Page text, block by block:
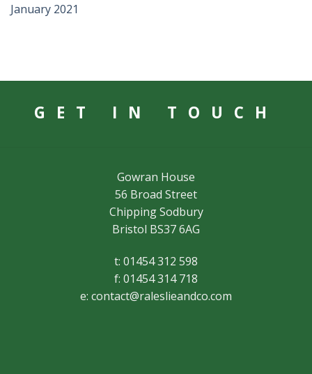
January 2021
GET IN TOUCH
Gowran House
56 Broad Street
Chipping Sodbury
Bristol BS37 6AG
t: 01454 312 598
f: 01454 314 718
e: contact@raleslieandco.com